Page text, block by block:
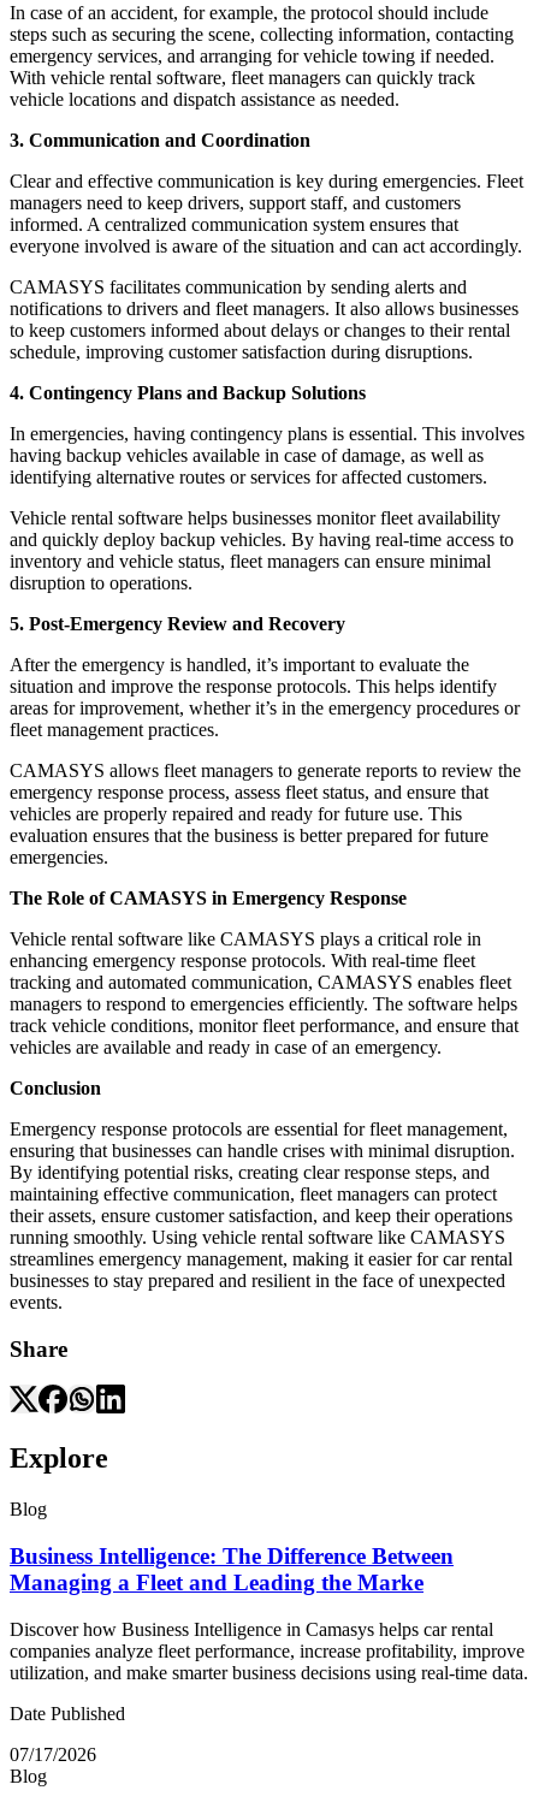
In case of an accident, for example, the protocol should include
steps such as securing the scene, collecting information, contacting
emergency services, and arranging for vehicle towing if needed.
With vehicle rental software, fleet managers can quickly track
vehicle locations and dispatch assistance as needed.
3. Communication and Coordination
Clear and effective communication is key during emergencies. Fleet
managers need to keep drivers, support staff, and customers
informed. A centralized communication system ensures that
everyone involved is aware of the situation and can act accordingly.
CAMASYS facilitates communication by sending alerts and
notifications to drivers and fleet managers. It also allows businesses
to keep customers informed about delays or changes to their rental
schedule, improving customer satisfaction during disruptions.
4. Contingency Plans and Backup Solutions
In emergencies, having contingency plans is essential. This involves
having backup vehicles available in case of damage, as well as
identifying alternative routes or services for affected customers.
Vehicle rental software helps businesses monitor fleet availability
and quickly deploy backup vehicles. By having real-time access to
inventory and vehicle status, fleet managers can ensure minimal
disruption to operations.
5. Post-Emergency Review and Recovery
After the emergency is handled, it’s important to evaluate the
situation and improve the response protocols. This helps identify
areas for improvement, whether it’s in the emergency procedures or
fleet management practices.
CAMASYS allows fleet managers to generate reports to review the
emergency response process, assess fleet status, and ensure that
vehicles are properly repaired and ready for future use. This
evaluation ensures that the business is better prepared for future
emergencies.
The Role of CAMASYS in Emergency Response
Vehicle rental software like CAMASYS plays a critical role in
enhancing emergency response protocols. With real-time fleet
tracking and automated communication, CAMASYS enables fleet
managers to respond to emergencies efficiently. The software helps
track vehicle conditions, monitor fleet performance, and ensure that
vehicles are available and ready in case of an emergency.
Conclusion
Emergency response protocols are essential for fleet management,
ensuring that businesses can handle crises with minimal disruption.
By identifying potential risks, creating clear response steps, and
maintaining effective communication, fleet managers can protect
their assets, ensure customer satisfaction, and keep their operations
running smoothly. Using vehicle rental software like CAMASYS
streamlines emergency management, making it easier for car rental
businesses to stay prepared and resilient in the face of unexpected
events.
Share
Explore
Blog
Business Intelligence: The Difference Between
Managing a Fleet and Leading the Marke
Discover how Business Intelligence in Camasys helps car rental
companies analyze fleet performance, increase profitability, improve
utilization, and make smarter business decisions using real-time data.
Date Published
07/17/2026
Blog